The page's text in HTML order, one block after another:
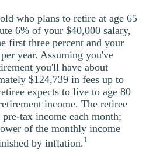
who plans to retire at age 65
6% of your $40,000 salary,
first three percent and your
year. Assuming you've
you'll have about
$124,739 in fees up to
expects to live to age 80
income. The retiree
tax income each month;
of the monthly income
by inflation.1